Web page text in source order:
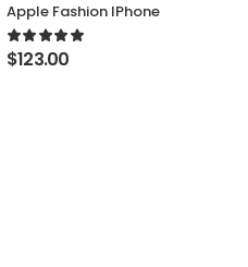
Apple Fashion IPhone
$123.00